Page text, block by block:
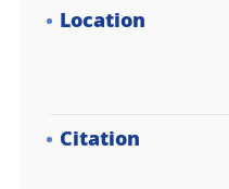
Location
Citation